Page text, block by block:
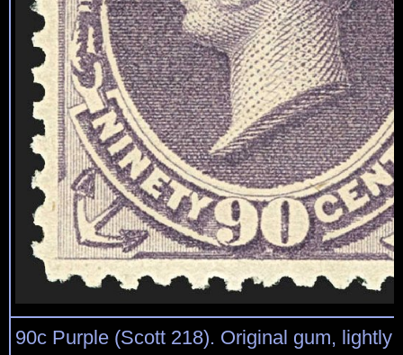
90c Purple (Scott 218). Original gum, lightly